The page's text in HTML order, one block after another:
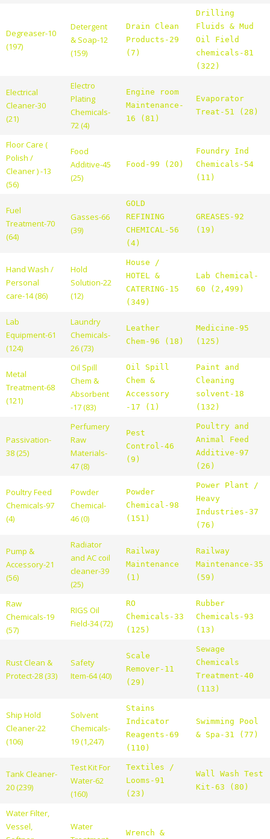
Degreaser-10
(197)
Detergent
& Soap-12
(159)
Drain Clean
Products-29
(7)
Drilling
Fluids & Mud
Oil Field
chemicals-81
(322)
Electrical
Cleaner-30
(21)
Electro
Plating
Chemicals-
72 (4)
Engine room
Maintenance-
16 (81)
Evaporator
Treat-51 (28)
Floor Care (
Polish /
Cleaner ) -13
(56)
Food
Additive-45
(25)
Food-99 (20)
Foundry Ind
Chemicals-54
(11)
Fuel
Treatment-70
(64)
Gasses-66
(39)
GOLD
REFINING
CHEMICAL-56
(4)
GREASES-92
(19)
Hand Wash /
Personal
care-14 (86)
Hold
Solution-22
(12)
House /
HOTEL &
CATERING-15
(349)
Lab Chemical-
60 (2,499)
Lab
Equipment-61
(124)
Laundry
Chemicals-
26 (73)
Leather
Chem-96 (18)
Medicine-95
(125)
Metal
Treatment-68
(121)
Oil Spill
Chem &
Absorbent
-17 (83)
Oil Spill
Chem &
Accessory
-17 (1)
Paint and
Cleaning
solvent-18
(132)
Passivation-
38 (25)
Perfumery
Raw
Materials-
47 (8)
Pest
Control-46
(9)
Poultry and
Animal Feed
Additive-97
(26)
Poultry Feed
Chemicals-97
(4)
Powder
Chemical-
46 (0)
Powder
Chemical-98
(151)
Power Plant /
Heavy
Industries-37
(76)
Pump &
Accessory-21
(56)
Radiator
and AC coil
cleaner-39
(25)
Railway
Maintenance
(1)
Railway
Maintenance-35
(59)
Raw
Chemicals-19
(57)
RIGS Oil
Field-34 (72)
RO
Chemicals-33
(125)
Rubber
Chemicals-93
(13)
Rust Clean &
Protect-28 (33)
Safety
Item-64 (40)
Scale
Remover-11
(29)
Sewage
Chemicals
Treatment-40
(113)
Ship Hold
Cleaner-22
(106)
Solvent
Chemicals-
19 (1,247)
Stains
Indicator
Reagents-69
(110)
Swimming Pool
& Spa-31 (77)
Tank Cleaner-
20 (239)
Test Kit For
Water-62
(160)
Textiles /
Looms-91
(23)
Wall Wash Test
Kit-63 (80)
Water Filter,
Vessel,
Water
Wrench &